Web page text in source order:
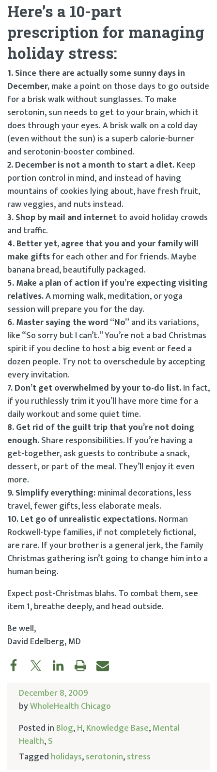
Here’s a 10-part
prescription for managing
holiday stress:
1. Since there are actually some sunny days in
December,make a point on those days to go outside
for a brisk walk without sunglasses. To make
serotonin, sun needs to get to your brain, which it
does through your eyes. A brisk walk on a cold day
(even without the sun) is a superb calorie-burner
and serotonin-booster combined.
2. December is not a month to start a diet.Keep
portion control in mind, and instead of having
mountains of cookies lying about, have fresh fruit,
raw veggies, and nuts instead.
3. Shop by mail and internetto avoid holiday crowds
and traffic.
4. Better yet, agree that you and your family will
make giftsfor each other and for friends. Maybe
banana bread, beautifully packaged.
5. Make a plan of action if you’re expecting visiting
relatives.A morning walk, meditation, or yoga
session will prepare you for the day.
6. Master saying the word “No” and its variations,
like “So sorry but I can’t.” You’re not a bad Christmas
spirit if you decline to host a big event or feed a
dozen people. Try not to overschedule by accepting
every invitation.
7. Don’t get overwhelmed by your to-do list.In fact,
if you ruthlessly trim it you’ll have more time for a
daily workout and some quiet time.
8. Get rid of the guilt trip that you’re not doing
enough.Share responsibilities. If you’re having a
get-together, ask guests to contribute a snack,
dessert, or part of the meal. They’ll enjoy it even
more.
9. Simplify everything:minimal decorations, less
travel, fewer gifts, less elaborate meals.
10. Let go of unrealistic expectations.Norman
Rockwell-type families, if not completely fictional,
are rare. If your brother is a general jerk, the family
Christmas gathering isn’t going to change him into a
human being.
Expect post-Christmas blahs. To combat them, see
item 1, breathe deeply, and head outside.
Be well,
David Edelberg, MD
December 8, 2009
byWholeHealth Chicago
Posted in Blog,H,Knowledge Base,Mental
Health,S
Tagged holidays,serotonin,stress